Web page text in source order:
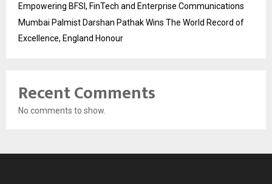
Empowering BFSI, FinTech and Enterprise Communications
Mumbai Palmist Darshan Pathak Wins The World Record of
Excellence, England Honour
Recent Comments
No comments to show.